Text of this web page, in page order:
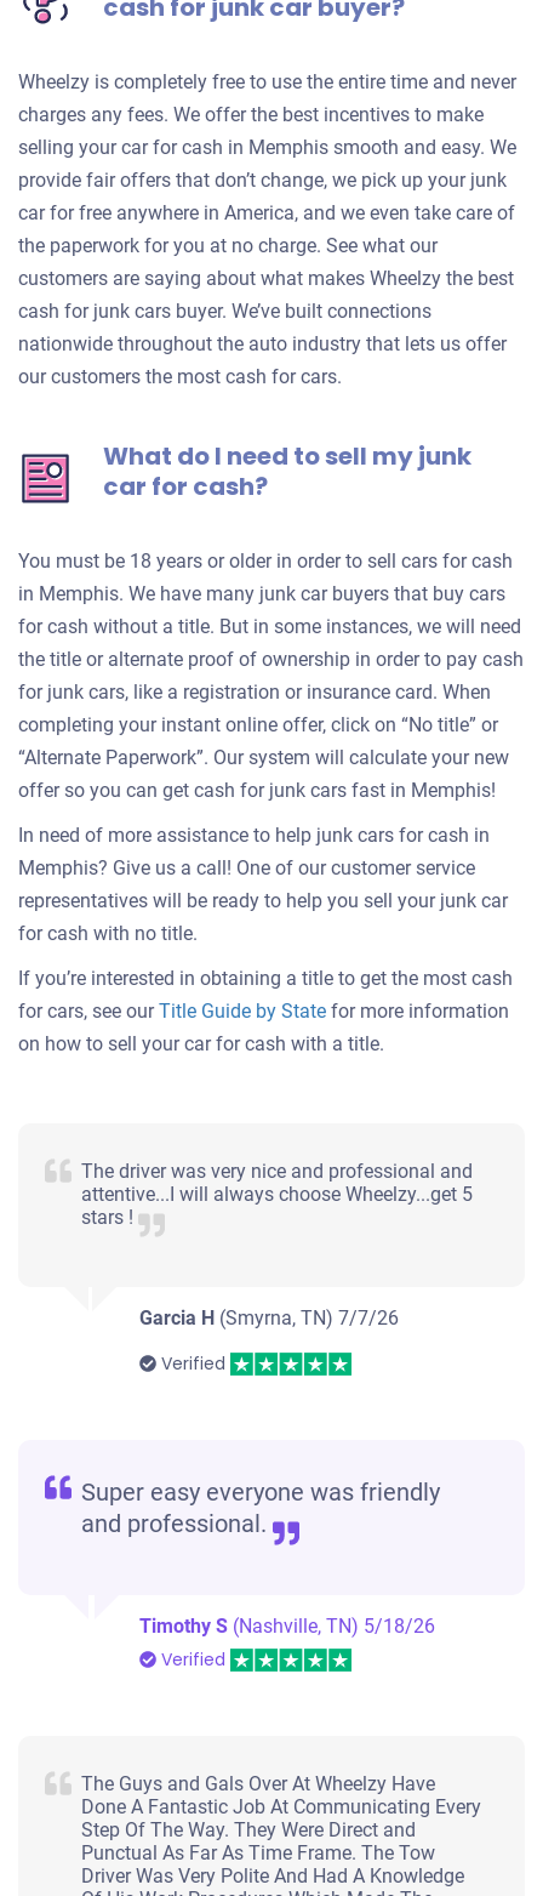
cash for junk car buyer?
Wheelzy is completely free to use the entire time and never
charges any fees. We offer the best incentives to make
selling your car for cash in Memphis smooth and easy. We
provide fair offers that don’t change, we pick up your junk
car for free anywhere in America, and we even take care of
the paperwork for you at no charge. See what our
customers are saying about what makes Wheelzy the best
cash for junk cars buyer. We’ve built connections
nationwide throughout the auto industry that lets us offer
our customers the most cash for cars.
What do I need to sell my junk
car for cash?
You must be 18 years or older in order to sell cars for cash
in Memphis. We have many junk car buyers that buy cars
for cash without a title. But in some instances, we will need
the title or alternate proof of ownership in order to pay cash
for junk cars, like a registration or insurance card. When
completing your instant online offer, click on “No title” or
“Alternate Paperwork”. Our system will calculate your new
offer so you can get cash for junk cars fast in Memphis!
In need of more assistance to help junk cars for cash in
Memphis? Give us a call! One of our customer service
representatives will be ready to help you sell your junk car
for cash with no title.
If you’re interested in obtaining a title to get the most cash
for cars, see ourTitle Guide by State for more information
on how to sell your car for cash with a title.
The driver was very nice and professional and
attentive...I will always choose Wheelzy...get 5
stars !
Garcia H (Smyrna, TN)7/7/26
Verified
Super easy everyone was friendly
and professional.
Timothy S (Nashville, TN) 5/18/26
Verified
The Guys and Gals Over At Wheelzy Have
Done A Fantastic Job At Communicating Every
Step Of The Way. They Were Direct and
Punctual As Far As Time Frame. The Tow
Driver Was Very Polite And Had A Knowledge